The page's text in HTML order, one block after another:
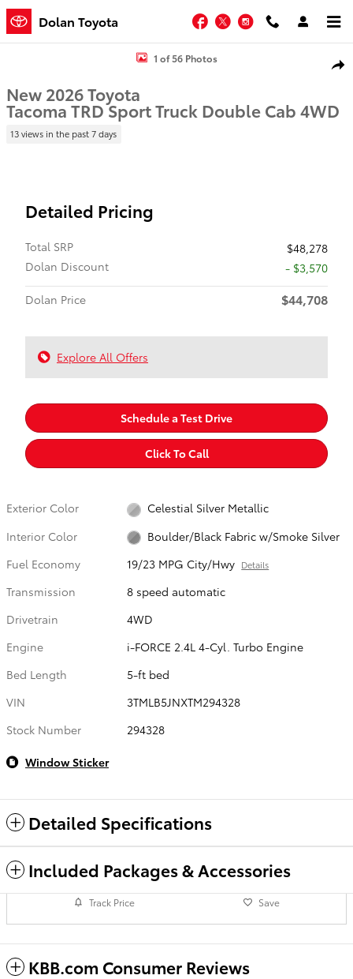
Skip to main content
Dolan Toyota Facebook
TwitterInstagram
New 2026 Toyota Tacoma TRD Sport Truck Double Cab Photo 1 of
1 of 56 Photos
New 2026 Toyota
Tacoma TRD Sport Truck Double Cab 4WD
13 views in the past 7 days
Detailed Pricing
Total SRP
$48,278
Dolan Discount
- $3,570
Dolan Price
$44,708
Explore All Offers
Schedule a Test Drive
Click To Call
Exterior Color
Celestial Silver Metallic
Interior Color
Boulder/Black Fabric w/Smoke Silver
Fuel Economy
19/23 MPG City/Hwy Details
Transmission
8 speed automatic
Drivetrain
4WD
Engine
i-FORCE 2.4L 4-Cyl. Turbo Engine
Bed Length
5-ft bed
VIN
3TMLB5JNXTM294328
Stock Number
294328
Window Sticker
Detailed Specifications
Included Packages & Accessories
Track Price Save
KBB.com Consumer Reviews